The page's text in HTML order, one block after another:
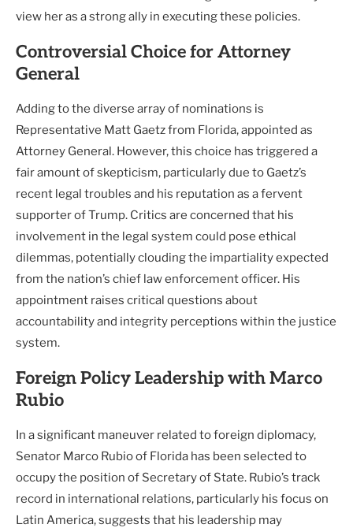
view her as a strong ally in executing these policies.
Controversial Choice for Attorney
General
Adding to the diverse array of nominations is
Representative Matt Gaetz from Florida, appointed as
Attorney General. However, this choice has triggered a
fair amount of skepticism, particularly due to Gaetz’s
recent legal troubles and his reputation as a fervent
supporter of Trump. Critics are concerned that his
involvement in the legal system could pose ethical
dilemmas, potentially clouding the impartiality expected
from the nation’s chief law enforcement officer. His
appointment raises critical questions about
accountability and integrity perceptions within the justice
system.
Foreign Policy Leadership with Marco
Rubio
In a significant maneuver related to foreign diplomacy,
Senator Marco Rubio of Florida has been selected to
occupy the position of Secretary of State. Rubio’s track
record in international relations, particularly his focus on
Latin America, suggests that his leadership may